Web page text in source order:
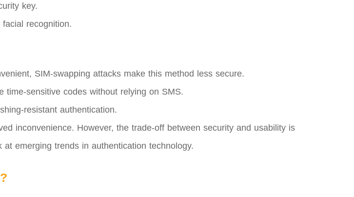
key.
recognition.
SIM-swapping attacks make this method less secure.
time-sensitive codes without relying on SMS.
resistant authentication.
inconvenience. However, the trade-off between security and usability is
emerging trends in authentication technology.